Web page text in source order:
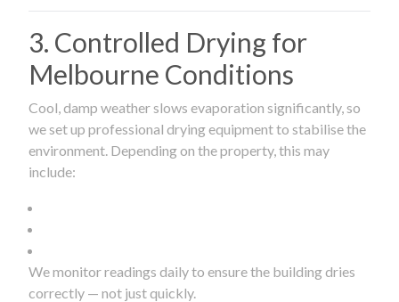
3. Controlled Drying for
Melbourne Conditions
Cool, damp weather slows evaporation significantly, so
we set up professional drying equipment to stabilise the
environment. Depending on the property, this may
include:
We monitor readings daily to ensure the building dries
correctly — not just quickly.